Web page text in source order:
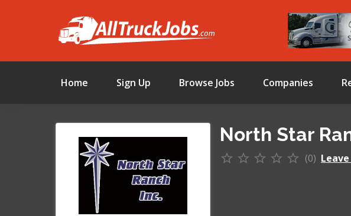
Home Sign Up Browse Jobs Companies
North Star
(0)